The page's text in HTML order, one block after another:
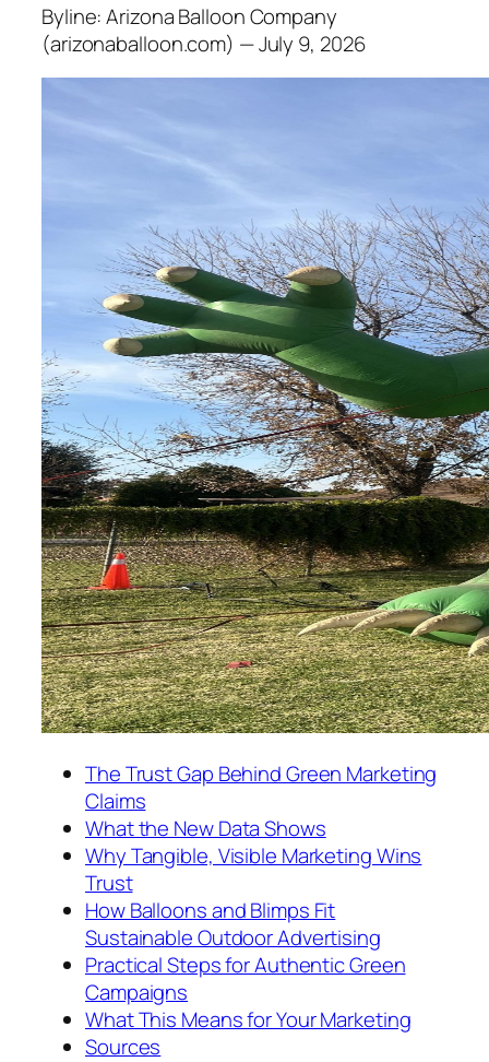
Byline: Arizona Balloon Company
(arizonaballoon.com) — July 9, 2026
The Trust Gap Behind Green Marketing
Claims
What the New Data Shows
Why Tangible, Visible Marketing Wins
Trust
How Balloons and Blimps Fit
Sustainable Outdoor Advertising
Practical Steps for Authentic Green
Campaigns
What This Means for Your Marketing
Sources